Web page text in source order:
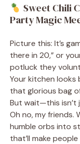
Sweet Chili
Party Magic
Picture this: It’s
there in 20,” or
potluck they
Your kitchen looks
that glorious bag
But wait—this
Oh no, my friends.
humble orbs into
that’ll make